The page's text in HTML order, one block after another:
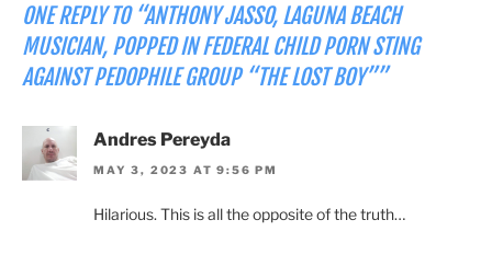
ONE REPLY TO “ANTHONY JASSO, LAGUNA BEACH
MUSICIAN, POPPED IN FEDERAL CHILD PORN STING
AGAINST PEDOPHILE GROUP “THE LOST BOY””
Andres Pereyda
MAY 3, 2023 AT 9:56 PM
Hilarious. This is all the opposite of the truth…